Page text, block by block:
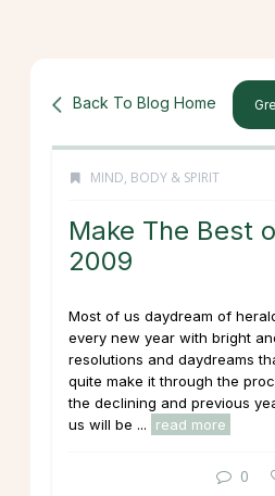
Back To Blog Home
MIND, BODY & SPIRIT
Make The Best
2009
Most of us daydream of
every new year with bright
resolutions and daydreams
quite make it through the
the declining and previous
us will be ...
read more
0